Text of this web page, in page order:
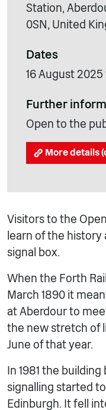
Station,
0SN, United
Dates
16 August
Further
Open to the
More details
Visitors to the
learn of the history
signal box.
When the Forth
March 1890 it
at Aberdour to
the new stretch of
June of that year.
In 1981 the
signalling started
Edinburgh. It fell